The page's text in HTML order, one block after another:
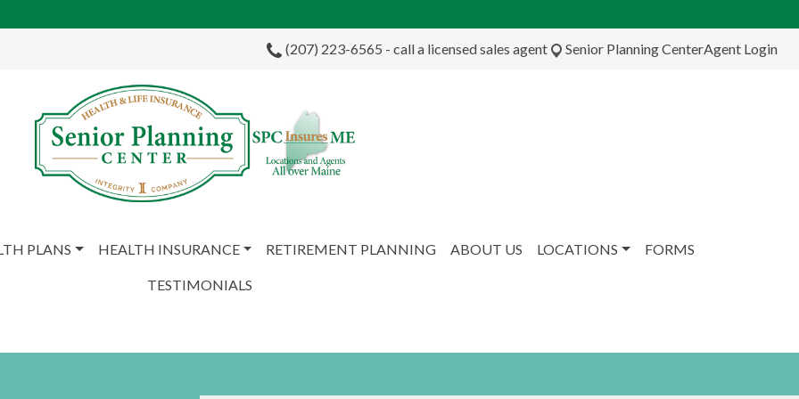
(207) 223-6565 - call a licensed sales agent Senior Planning CenterAgent Login
PLANS HEALTH INSURANCE RETIREMENT PLANNING ABOUT US LOCATIONS FORMS
TESTIMONIALS